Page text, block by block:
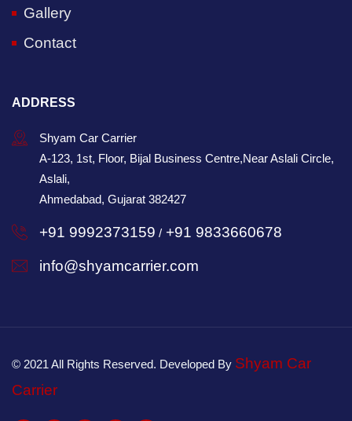
Gallery
Contact
ADDRESS
Shyam Car Carrier
A-123, 1st, Floor, Bijal Business Centre,Near Aslali Circle,
Aslali,
Ahmedabad, Gujarat 382427
+91 9992373159 / +91 9833660678
info@shyamcarrier.com
© 2021 All Rights Reserved. Developed By Shyam Car
Carrier